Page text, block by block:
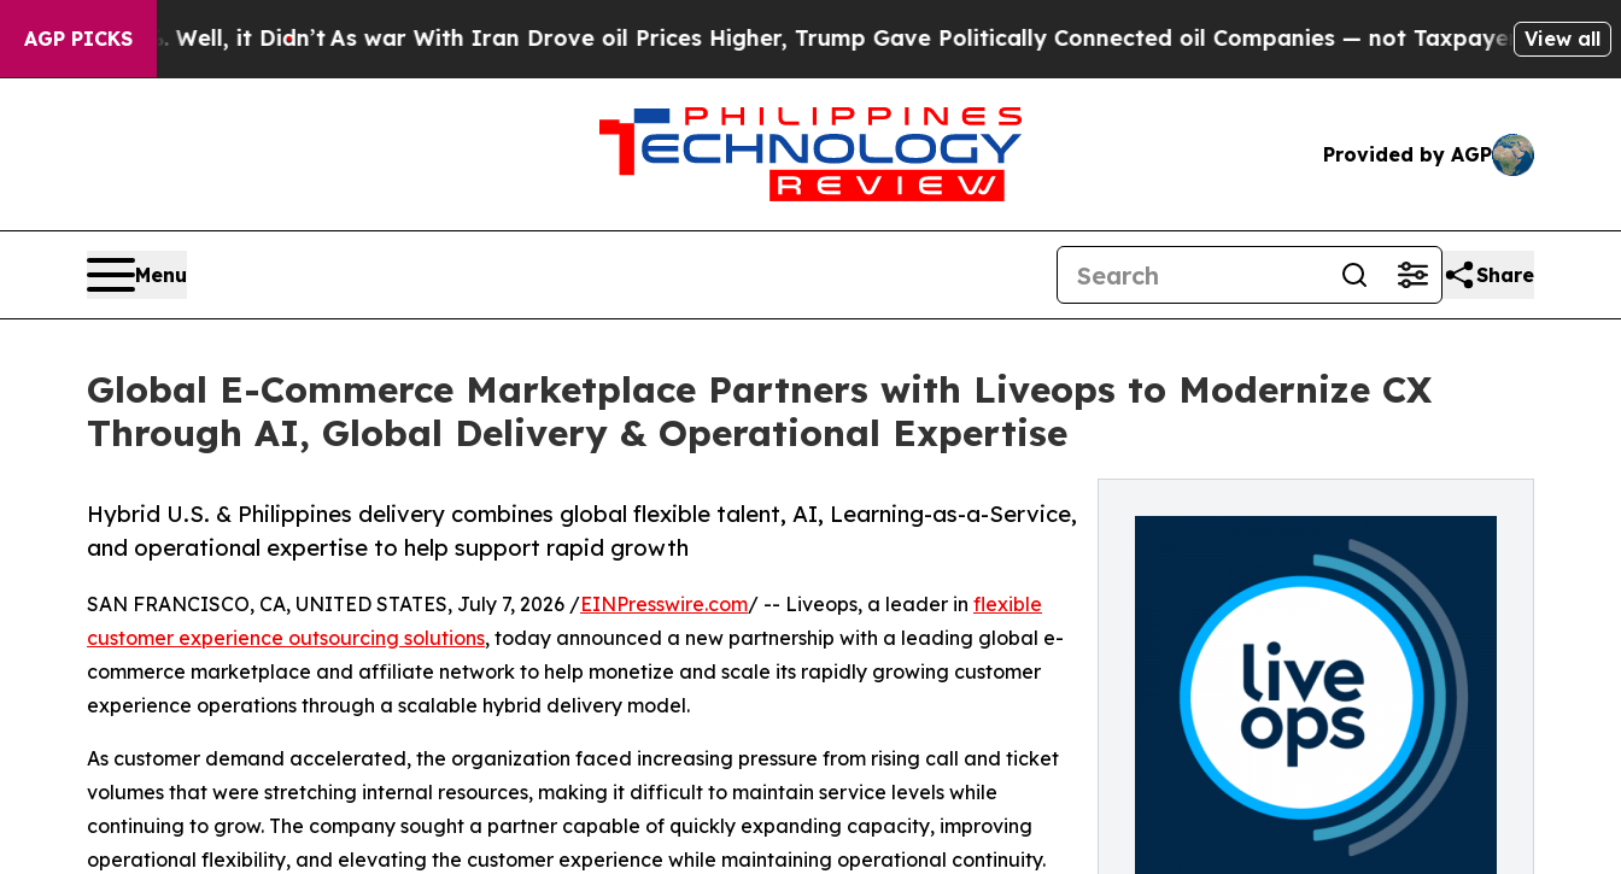
AGP PICKS
Well, it Didn’t As war With Iran Drove oil Prices Higher, Trump Gave Politically Connected oil Companies — not Taxpayers — the Chance toView all
Provided by AGP
Menu Share
Global E-Commerce Marketplace Partners with Liveops to Modernize CX
Through AI, Global Delivery & Operational Expertise
Hybrid U.S. & Philippines delivery combines global flexible talent, AI, Learning-as-a-Service,
and operational expertise to help support rapid growth
SAN FRANCISCO, CA, UNITED STATES, July 7, 2026 /EINPresswire.com/ -- Liveops, a leader in flexible
customer experience outsourcing solutions, today announced a new partnership with a leading global e-
commerce marketplace and affiliate network to help monetize and scale its rapidly growing customer
experience operations through a scalable hybrid delivery model.
As customer demand accelerated, the organization faced increasing pressure from rising call and ticket
volumes that were stretching internal resources, making it difficult to maintain service levels while
continuing to grow. The company sought a partner capable of quickly expanding capacity, improving
operational flexibility, and elevating the customer experience while maintaining operational continuity.